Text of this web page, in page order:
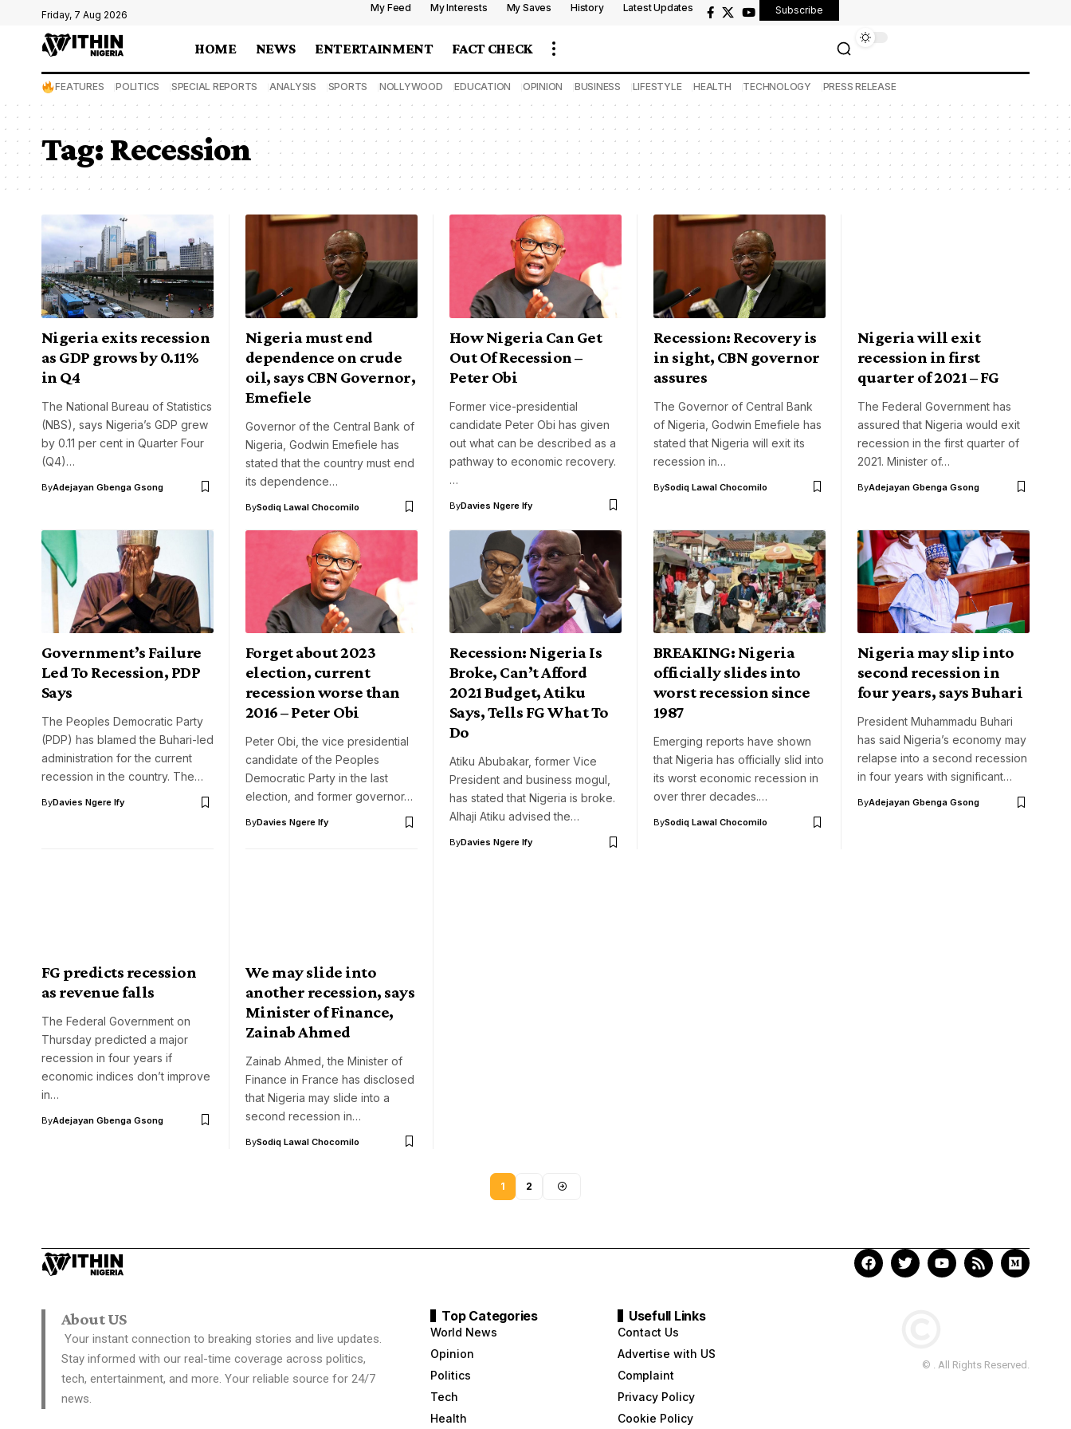
Friday, 7 Aug 2026
My Feed My Interests My Saves History Latest Updates Subscribe
HOME NEWS ENTERTAINMENT FACT CHECK
FEATURES POLITICS SPECIAL REPORTS ANALYSIS SPORTS NOLLYWOOD EDUCATION OPINION BUSINESS LIFESTYLE HEALTH TECHNOLOGY PRESS RELEASE
Tag: Recession
Nigeria exits recession
as GDP grows by 0.11%
in Q4
The National Bureau of Statistics
(NBS), says Nigeria’s GDP grew
by 0.11 per cent in Quarter Four
(Q4)…
ByAdejayan Gbenga Gsong
Nigeria must end
dependence on crude
oil, says CBN Governor,
Emefiele
Governor of the Central Bank of
Nigeria, Godwin Emefiele has
stated that the country must end
its dependence…
BySodiq Lawal Chocomilo
How Nigeria Can Get
Out Of Recession –
Peter Obi
Former vice-presidential
candidate Peter Obi has given
out what can be described as a
pathway to economic recovery.
…
ByDavies Ngere Ify
Recession: Recovery is
in sight, CBN governor
assures
The Governor of Central Bank
of Nigeria, Godwin Emefiele has
stated that Nigeria will exit its
recession in…
BySodiq Lawal Chocomilo
Nigeria will exit
recession in first
quarter of 2021 – FG
The Federal Government has
assured that Nigeria would exit
recession in the first quarter of
2021. Minister of…
ByAdejayan Gbenga Gsong
Government’s Failure
Led To Recession, PDP
Says
The Peoples Democratic Party
(PDP) has blamed the Buhari-led
administration for the current
recession in the country. The…
ByDavies Ngere Ify
Forget about 2023
election, current
recession worse than
2016 – Peter Obi
Peter Obi, the vice presidential
candidate of the Peoples
Democratic Party in the last
election, and former governor…
ByDavies Ngere Ify
Recession: Nigeria Is
Broke, Can’t Afford
2021 Budget, Atiku
Says, Tells FG What To
Do
Atiku Abubakar, former Vice
President and business mogul,
has stated that Nigeria is broke.
Alhaji Atiku advised the…
ByDavies Ngere Ify
BREAKING: Nigeria
officially slides into
worst recession since
1987
Emerging reports have shown
that Nigeria has officially slid into
its worst economic recession in
over threr decades.…
BySodiq Lawal Chocomilo
Nigeria may slip into
second recession in
four years, says Buhari
President Muhammadu Buhari
has said Nigeria’s economy may
relapse into a second recession
in four years with significant…
ByAdejayan Gbenga Gsong
FG predicts recession
as revenue falls
The Federal Government on
Thursday predicted a major
recession in four years if
economic indices don’t improve
in…
ByAdejayan Gbenga Gsong
We may slide into
another recession, says
Minister of Finance,
Zainab Ahmed
Zainab Ahmed, the Minister of
Finance in France has disclosed
that Nigeria may slide into a
second recession in…
BySodiq Lawal Chocomilo
1 2
About US
Your instant connection to breaking stories and live updates.
Stay informed with our real-time coverage across politics,
tech, entertainment, and more. Your reliable source for 24/7
news.
Top Categories
World News
Opinion
Politics
Tech
Health
Usefull Links
Contact Us
Advertise with US
Complaint
Privacy Policy
Cookie Policy
© . All Rights Reserved.